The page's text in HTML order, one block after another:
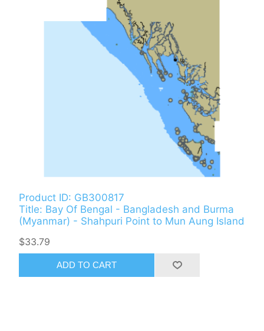
Product ID: GB300817
Title: Bay Of Bengal - Bangladesh and Burma
(Myanmar) - Shahpuri Point to Mun Aung Island
$33.79
ADD TO CART